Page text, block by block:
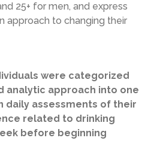
25+ for men, and express
approach to changing their
were categorized
analytic approach into one
daily assessments of their
related to drinking
before beginning